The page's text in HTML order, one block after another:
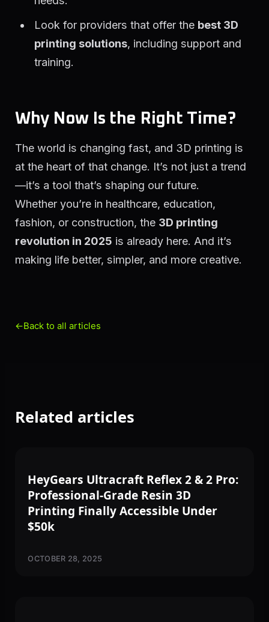
Look for providers that offer the best 3D
printing solutions, including support and
training.
Why Now Is the Right Time?
The world is changing fast, and 3D printing is
at the heart of that change. It’s not just a trend
—it’s a tool that’s shaping our future.
Whether you’re in healthcare, education,
fashion, or construction, the 3D printing
revolution in 2025 is already here. And it’s
making life better, simpler, and more creative.
←Back to all articles
Related articles
HeyGears Ultracraft Reflex 2 & 2 Pro:
Professional-Grade Resin 3D
Printing Finally Accessible Under
$50k
OCTOBER 28, 2025